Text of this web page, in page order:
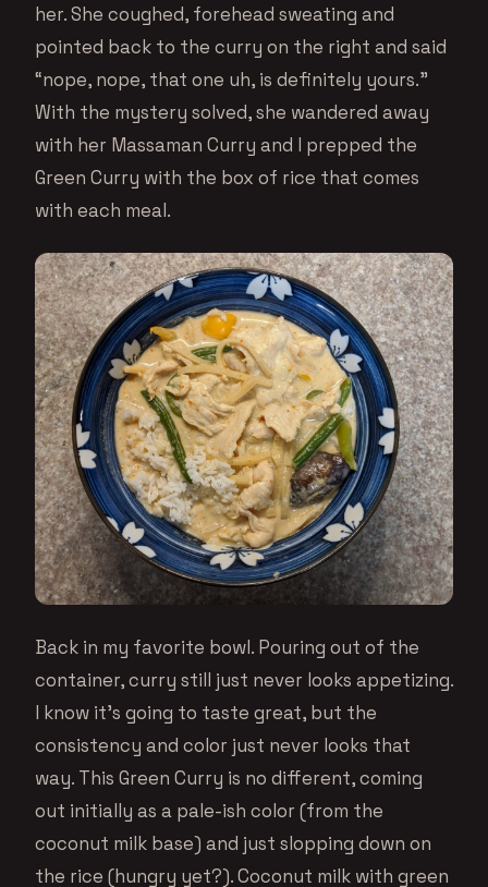
her. She coughed, forehead sweating and
pointed back to the curry on the right and said
“nope, nope, that one uh, is definitely yours.”
With the mystery solved, she wandered away
with her Massaman Curry and I prepped the
Green Curry with the box of rice that comes
with each meal.
Back in my favorite bowl. Pouring out of the
container, curry still just never looks appetizing.
I know it’s going to taste great, but the
consistency and color just never looks that
way. This Green Curry is no different, coming
out initially as a pale-ish color (from the
coconut milk base) and just slopping down on
the rice (hungry yet?). Coconut milk with green